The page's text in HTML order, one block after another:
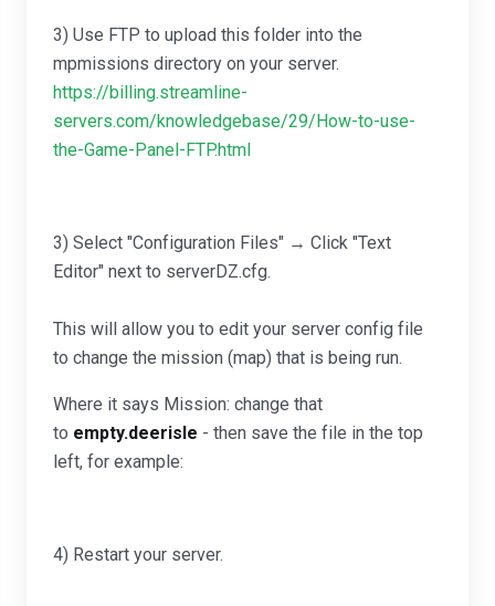
3) Use FTP to upload this folder into the
mpmissions directory on your server.
https://billing.streamline-
servers.com/knowledgebase/29/How-to-use-
the-Game-Panel-FTP.html
3) Select "Configuration Files" → Click "Text
Editor" next to serverDZ.cfg.
This will allow you to edit your server config file
to change the mission (map) that is being run.
Where it says Mission: change that
to empty.deerisle - then save the file in the top
left, for example:
4) Restart your server.